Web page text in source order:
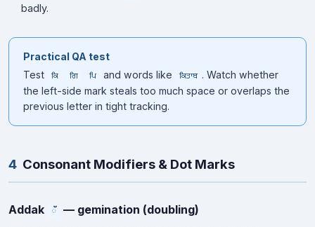
badly.
Practical QA test
Test
ਕਿ ਗਿ ਪਿ and words like ਕਿਤਾਬ . Watch whether
the left-side mark steals too much space or overlaps the
previous letter in tight tracking.
4 Consonant Modifiers & Dot Marks
Addak ੱ — gemination (doubling)